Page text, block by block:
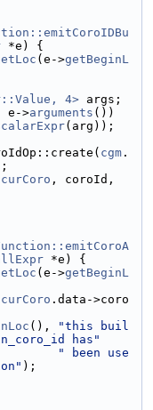
*e) {
(e->getBeginL
4> args;
e->arguments ())
(arg));
cgm .
curCoro , coroId,
*e) {
(e->getBeginL
curCoro .data->coro
(),
"this buil
has"
" been use
);